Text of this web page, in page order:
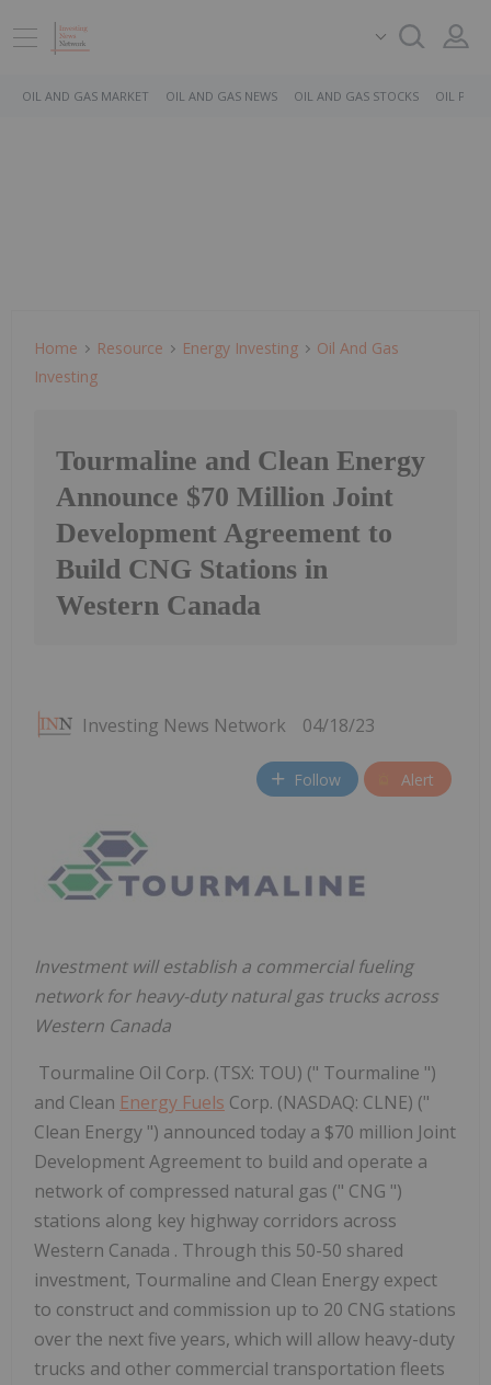
OIL AND GAS MARKET OIL AND GAS NEWS OIL AND GAS STOCKS OIL PRICE
Home Resource Energy Investing
Oil And Gas
Investing
Tourmaline and Clean Energy
Announce $70 Million Joint
Development Agreement to
Build CNG Stations in
Western Canada
Investing News Network 04/18/23
Follow Alert
Investment will establish a commercial fueling
network for heavy-duty natural gas trucks across
Western Canada
Tourmaline Oil Corp. (TSX: TOU) (" Tourmaline ")
and Clean Energy Fuels Corp. (NASDAQ: CLNE) ("
Clean Energy ") announced today a $70 million Joint
Development Agreement to build and operate a
network of compressed natural gas (" CNG ")
stations along key highway corridors across
Western Canada . Through this 50-50 shared
investment, Tourmaline and Clean Energy expect
to construct and commission up to 20 CNG stations
over the next five years, which will allow heavy-duty
trucks and other commercial transportation fleets